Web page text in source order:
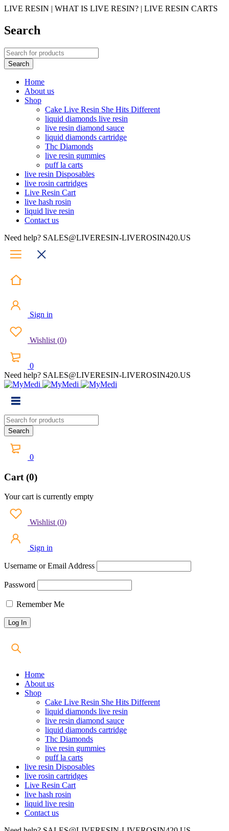
LIVE RESIN | WHAT IS LIVE RESIN? | LIVE RESIN CARTS
Search
Home
About us
Shop
Cake Live Resin She Hits Different
liquid diamonds live resin
live resin diamond sauce
liquid diamonds cartridge
Thc Diamonds
live resin gummies
puff la carts
live resin Disposables
live rosin cartridges
Live Resin Cart
live hash rosin
liquid live resin
Contact us
Need help? SALES@LIVERESIN-LIVEROSIN420.US
Sign in
Wishlist (0)
0
Need help? SALES@LIVERESIN-LIVEROSIN420.US
0
Cart (0)
Your cart is currently empty
Wishlist (0)
Sign in
Username or Email Address
Password
Remember Me
Home
About us
Shop
Cake Live Resin She Hits Different
liquid diamonds live resin
live resin diamond sauce
liquid diamonds cartridge
Thc Diamonds
live resin gummies
puff la carts
live resin Disposables
live rosin cartridges
Live Resin Cart
live hash rosin
liquid live resin
Contact us